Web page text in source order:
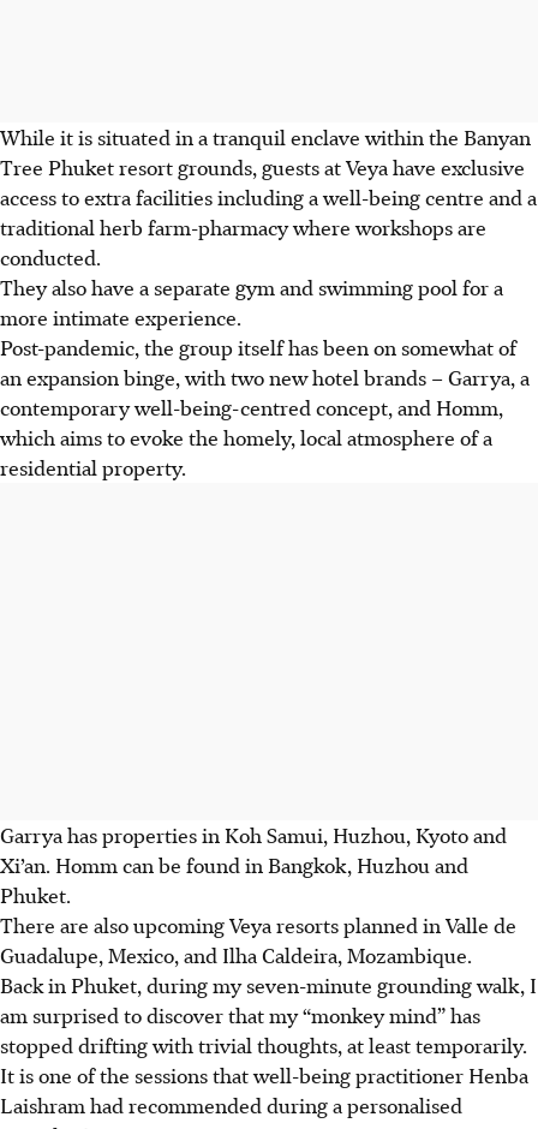
While it is situated in a tranquil enclave within the Banyan
Tree Phuket resort grounds, guests at Veya have exclusive
access to extra facilities including a well-being centre and a
traditional herb farm-pharmacy where workshops are
conducted.
They also have a separate gym and swimming pool for a
more intimate experience.
Post-pandemic, the group itself has been on somewhat of
an expansion binge, with two new hotel brands – Garrya, a
contemporary well-being-centred concept, and Homm,
which aims to evoke the homely, local atmosphere of a
residential property.
Garrya has properties in Koh Samui, Huzhou, Kyoto and
Xi’an. Homm can be found in Bangkok, Huzhou and
Phuket.
There are also upcoming Veya resorts planned in Valle de
Guadalupe, Mexico, and Ilha Caldeira, Mozambique.
Back in Phuket, during my seven-minute grounding walk, I
am surprised to discover that my “monkey mind” has
stopped drifting with trivial thoughts, at least temporarily.
It is one of the sessions that well-being practitioner Henba
Laishram had recommended during a personalised